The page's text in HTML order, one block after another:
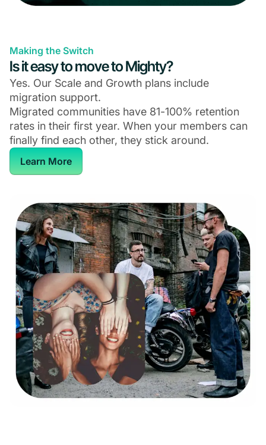
Making the Switch
Is it easy to move to Mighty?
Yes. Our Scale and Growth plans include
migration support.
Migrated communities have 81-100% retention
rates in their first year. When your members can
finally find each other, they stick around.
Learn More